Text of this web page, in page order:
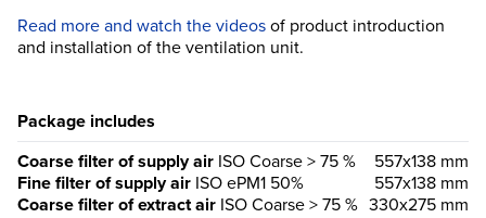
Read more and watch the videosof product introduction
and installation of the ventilation unit.
Package includes
Coarse filter of supply air ISO Coarse > 75 %
557x138 mm
Fine filter of supply air ISO ePM1 50%
557x138 mm
Coarse filter of extract air ISO Coarse > 75 % 330x275 mm